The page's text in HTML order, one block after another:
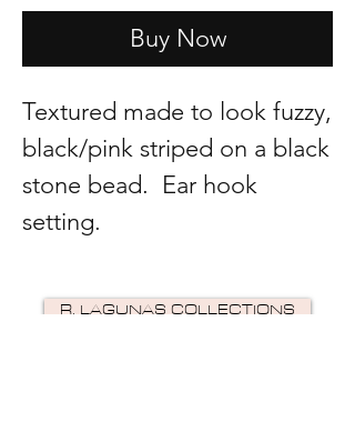
Buy Now
Textured made to look fuzzy,
black/pink striped on a black
stone bead. Ear hook
setting.
R. LAGUNAS COLLECTIONS